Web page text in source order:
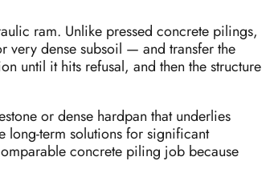
ram. Unlike pressed concrete pilings,
very dense subsoil — and transfer the
until it hits refusal, and then the structure
or dense hardpan that underlies
long-term solutions for significant
concrete piling job because